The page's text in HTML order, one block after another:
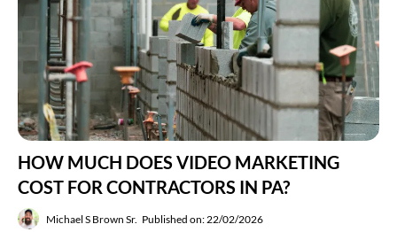
HOW MUCH DOES VIDEO MARKETING
COST FOR CONTRACTORS IN PA?
Michael S Brown Sr. Published on: 22/02/2026